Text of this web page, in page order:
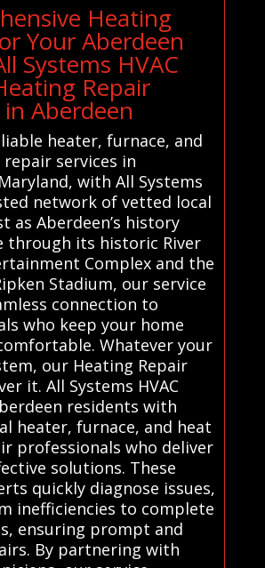
Heating
Your Aberdeen
Systems HVAC
Repair
in Aberdeen
heater, furnace, and
services in
with All Systems
network of vetted local
as Aberdeen’s history
through its historic River
Complex and the
Stadium, our service
connection to
who keep your home
Whatever your
our Heating Repair
it. All Systems HVAC
residents with
heater, furnace, and heat
professionals who deliver
solutions. These
quickly diagnose issues,
inefficiencies to complete
ensuring prompt and
By partnering with